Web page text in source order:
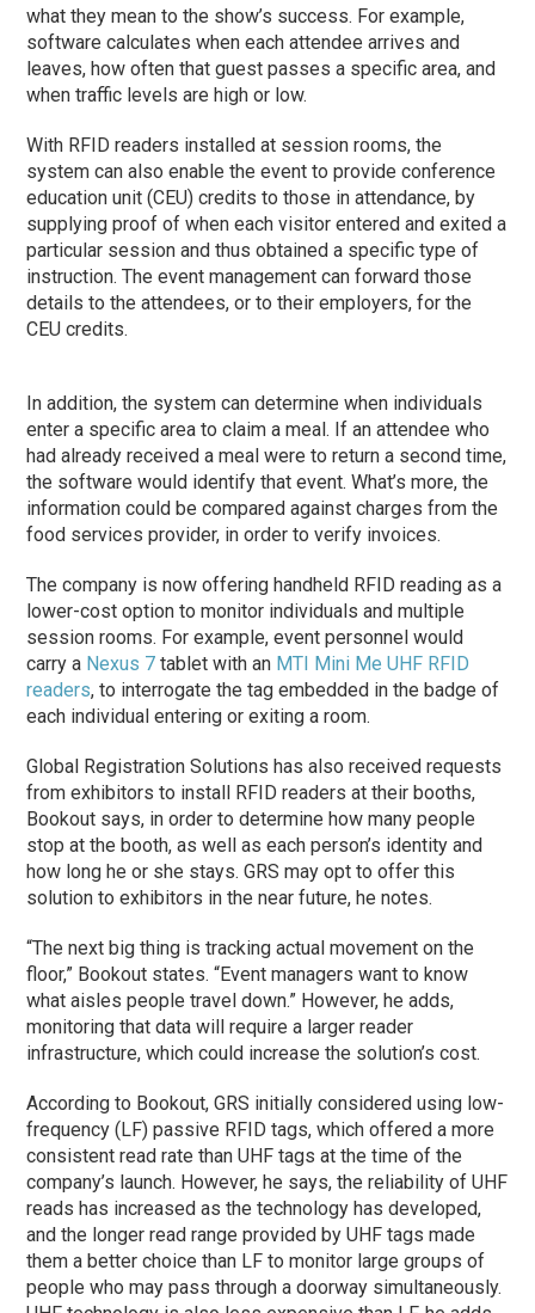
what they mean to the show’s success. For example,
software calculates when each attendee arrives and
leaves, how often that guest passes a specific area, and
when traffic levels are high or low.
With RFID readers installed at session rooms, the
system can also enable the event to provide conference
education unit (CEU) credits to those in attendance, by
supplying proof of when each visitor entered and exited a
particular session and thus obtained a specific type of
instruction. The event management can forward those
details to the attendees, or to their employers, for the
CEU credits.
In addition, the system can determine when individuals
enter a specific area to claim a meal. If an attendee who
had already received a meal were to return a second time,
the software would identify that event. What’s more, the
information could be compared against charges from the
food services provider, in order to verify invoices.
The company is now offering handheld RFID reading as a
lower-cost option to monitor individuals and multiple
session rooms. For example, event personnel would
carry a Nexus 7 tablet with an MTI Mini Me UHF RFID
readers, to interrogate the tag embedded in the badge of
each individual entering or exiting a room.
Global Registration Solutions has also received requests
from exhibitors to install RFID readers at their booths,
Bookout says, in order to determine how many people
stop at the booth, as well as each person’s identity and
how long he or she stays. GRS may opt to offer this
solution to exhibitors in the near future, he notes.
“The next big thing is tracking actual movement on the
floor,” Bookout states. “Event managers want to know
what aisles people travel down.” However, he adds,
monitoring that data will require a larger reader
infrastructure, which could increase the solution’s cost.
According to Bookout, GRS initially considered using low-
frequency (LF) passive RFID tags, which offered a more
consistent read rate than UHF tags at the time of the
company’s launch. However, he says, the reliability of UHF
reads has increased as the technology has developed,
and the longer read range provided by UHF tags made
them a better choice than LF to monitor large groups of
people who may pass through a doorway simultaneously.